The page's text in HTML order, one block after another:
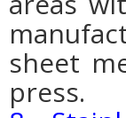
sheet
press.